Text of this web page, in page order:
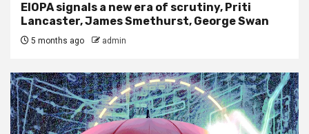
EIOPA signals a new era of scrutiny, Priti
Lancaster, James Smethurst, George Swan
5 months ago admin